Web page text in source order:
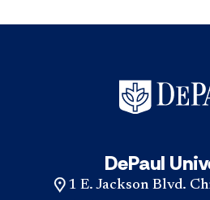
DePaul
1 E. Jackson Blvd.